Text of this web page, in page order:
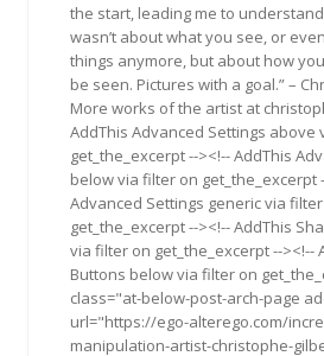
the start, leading me to
wasn’t about what you see, or
things anymore, but about how
be seen. Pictures with a goal.” –
More works of the artist at
AddThis Advanced Settings above
get_the_excerpt --><!-- AddThis
below via filter on get_the_excerpt
Advanced Settings generic via
get_the_excerpt --><!-- AddThis
via filter on get_the_excerpt --><!--
Buttons below via filter on
class="at-below-post-arch-page
url="https://ego-alterego.com/
manipulation-artist-christophe-